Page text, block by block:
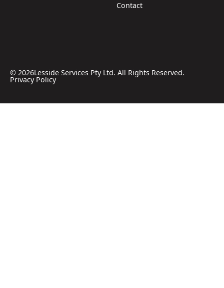
Contact
© 2026Lesside Services Pty Ltd. All Rights Reserved.
Privacy Policy